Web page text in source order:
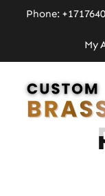
Phone:
My
Home